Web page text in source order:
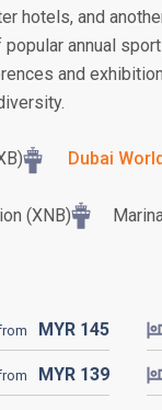
hotels, and
popular annual
and
Dubai
(XNB)
MYR 145
MYR 139